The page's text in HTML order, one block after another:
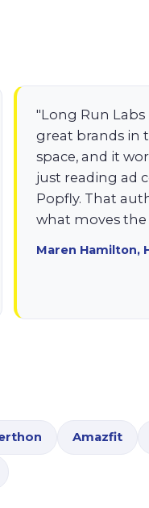
"Long Run
great brands in
space, and it
just reading ad
Popfly. That
what moves the
Maren Hamilton,
Amazfit